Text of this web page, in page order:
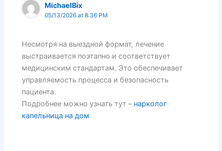
MichaelBix
05/13/2026 at 8:36 PM
Несмотря на выездной формат, лечение
выстраивается поэтапно и соответствует
медицинским стандартам. Это обеспечивает
управляемость процесса и безопасность
пациента.
Подробнее можно узнать тут – нарколог
капельница на дом